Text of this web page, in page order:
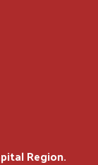
Region.